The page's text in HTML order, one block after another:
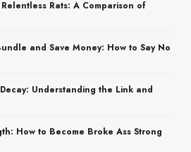
Rats: A Comparison of
and Save Money: How to Say No
Understanding the Link and
How to Become Broke Ass Strong